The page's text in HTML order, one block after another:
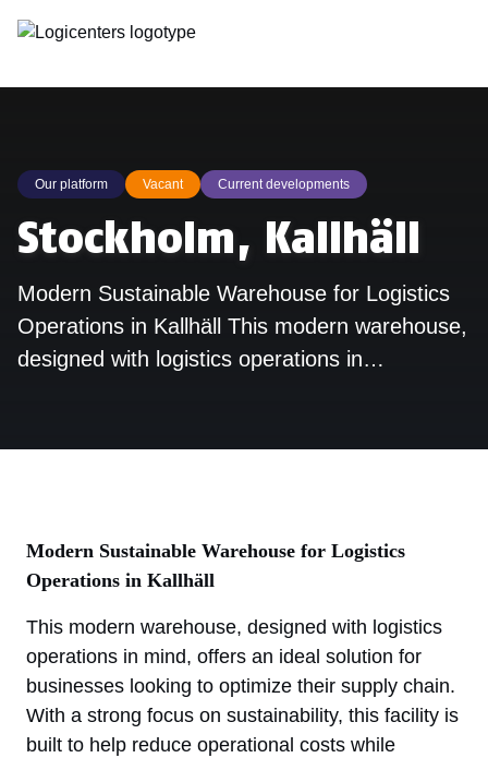
Our platform Vacant Current developments
Stockholm, Kallhäll
Modern Sustainable Warehouse for Logistics
Operations in Kallhäll This modern warehouse,
designed with logistics operations in…
Modern Sustainable Warehouse for Logistics
Operations in Kallhäll
This modern warehouse, designed with logistics
operations in mind, offers an ideal solution for
businesses looking to optimize their supply chain.
With a strong focus on sustainability, this facility is
built to help reduce operational costs while